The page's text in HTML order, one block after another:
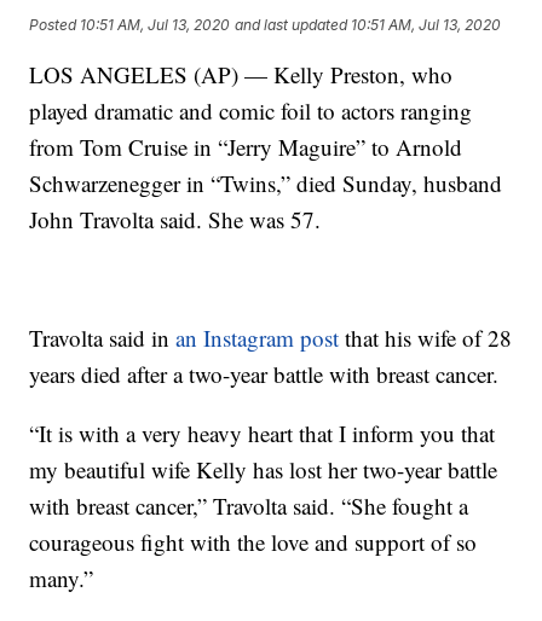
Posted 10:51 AM, Jul 13, 2020 and last updated 10:51 AM, Jul 13, 2020
LOS ANGELES (AP) — Kelly Preston, who
played dramatic and comic foil to actors ranging
from Tom Cruise in “Jerry Maguire” to Arnold
Schwarzenegger in “Twins,” died Sunday, husband
John Travolta said. She was 57.
Travolta said inan Instagram post that his wife of 28
years died after a two-year battle with breast cancer.
“It is with a very heavy heart that I inform you that
my beautiful wife Kelly has lost her two-year battle
with breast cancer,” Travolta said. “She fought a
courageous fight with the love and support of so
many.”